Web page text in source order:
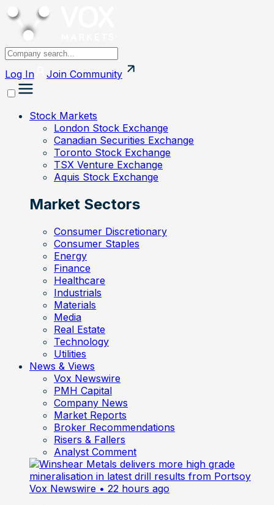
Log In Join Community
Stock Markets
London Stock Exchange
Canadian Securities Exchange
Toronto Stock Exchange
TSX Venture Exchange
Aquis Stock Exchange
Market Sectors
Consumer Discretionary
Consumer Staples
Energy
Finance
Healthcare
Industrials
Materials
Media
Real Estate
Technology
Utilities
News & Views
Vox Newswire
PMH Capital
Company News
Market Reports
Broker Recommendations
Risers & Fallers
Analyst Comment
Vox Newswire • 22 hours ago